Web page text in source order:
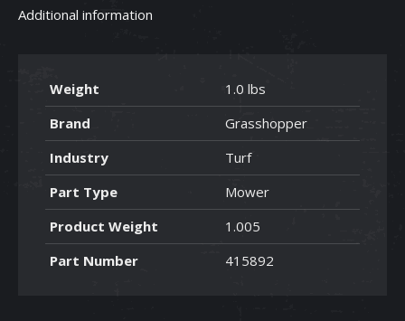
Additional information
Weight
1.0 lbs
Brand
Grasshopper
Industry
Turf
Part Type
Mower
Product Weight
1.005
Part Number
415892